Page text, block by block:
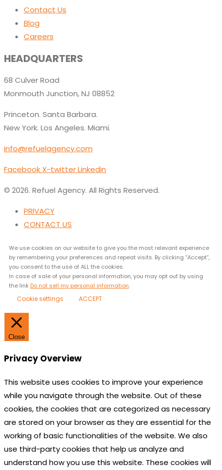
Contact Us
Blog
Careers
HEADQUARTERS
68 Culver Road
Monmouth Junction, NJ 08852
Princeton. Santa Barbara.
New York. Los Angeles. Miami.
info@refuelagency.com
Facebook X-twitterLinkedin
© 2026. Refuel Agency. All Rights Reserved.
PRIVACY
CONTACT US
We use cookies on our website to give you the most relevant experience
by remembering your preferences and repeat visits. By clicking “Accept”,
you consent to the use of ALL the cookies.
In case of sale of your personal information, you may opt out by using
the link Do not sell my personal information.
Cookie settings ACCEPT
Close
Privacy Overview
This website uses cookies to improve your experience
while you navigate through the website. Out of these
cookies, the cookies that are categorized as necessary
are stored on your browser as they are essential for the
working of basic functionalities of the website. We also
use third-party cookies that help us analyze and
understand how you use this website. These cookies will